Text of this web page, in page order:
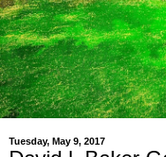
Tuesday, May 9, 2017